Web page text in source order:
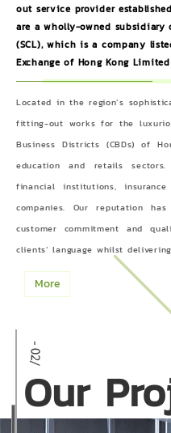
out service provider
are a wholly-owned subsidiary
(SCL), which is a company
Exchange of Hong Kong
Located in the region’s
fitting-out works for the
Business Districts (CBDs) of
education and retails
financial institutions,
companies. Our reputation
customer commitment and
clients’ language whilst
More
Our